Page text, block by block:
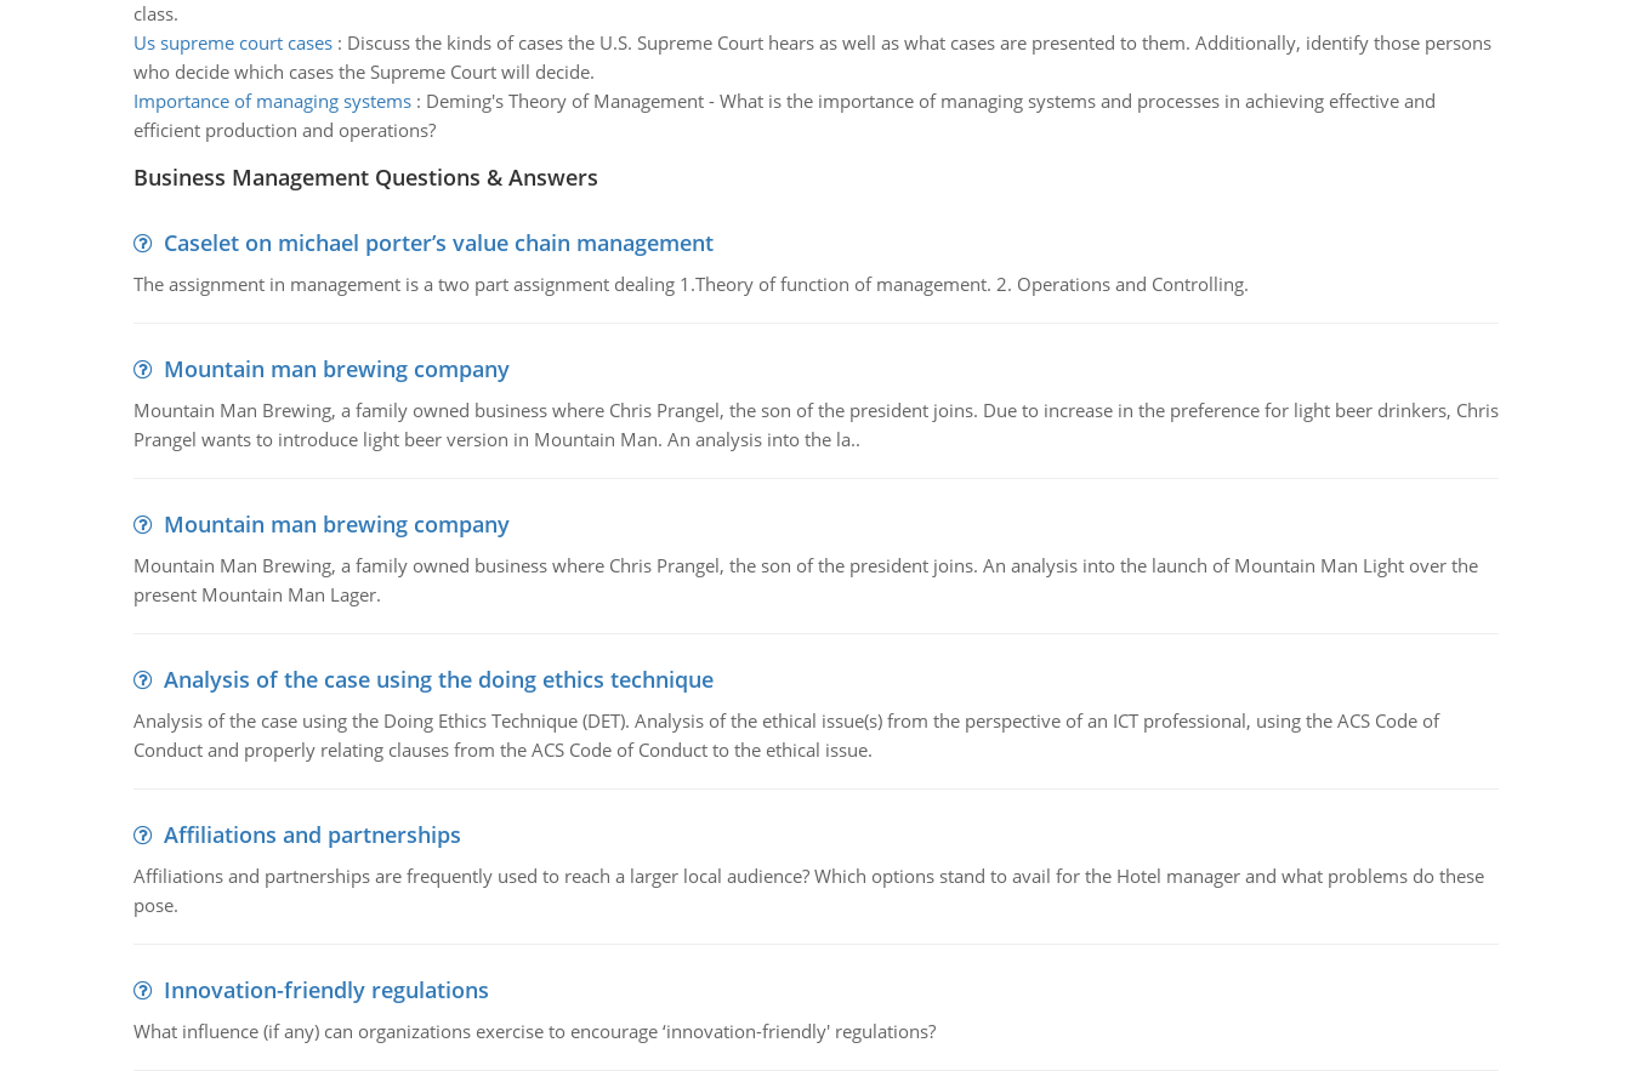
class.
Us supreme court cases: Discuss the kinds of cases the U.S. Supreme Court hears as well as what cases are presented to them. Additionally, identify those persons
who decide which cases the Supreme Court will decide.
Importance of managing systems: Deming's Theory of Management - What is the importance of managing systems and processes in achieving effective and
efficient production and operations?
Business Management Questions & Answers
Caselet on michael porter’s value chain management
The assignment in management is a two part assignment dealing 1.Theory of function of management. 2. Operations and Controlling.
Mountain man brewing company
Mountain Man Brewing, a family owned business where Chris Prangel, the son of the president joins. Due to increase in the preference for light beer drinkers, Chris
Prangel wants to introduce light beer version in Mountain Man. An analysis into the la..
Mountain man brewing company
Mountain Man Brewing, a family owned business where Chris Prangel, the son of the president joins. An analysis into the launch of Mountain Man Light over the
present Mountain Man Lager.
Analysis of the case using the doing ethics technique
Analysis of the case using the Doing Ethics Technique (DET). Analysis of the ethical issue(s) from the perspective of an ICT professional, using the ACS Code of
Conduct and properly relating clauses from the ACS Code of Conduct to the ethical issue.
Affiliations and partnerships
Affiliations and partnerships are frequently used to reach a larger local audience? Which options stand to avail for the Hotel manager and what problems do these
pose.
Innovation-friendly regulations
What influence (if any) can organizations exercise to encourage ‘innovation-friendly' regulations?